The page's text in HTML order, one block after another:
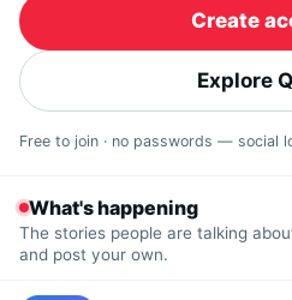
Create
Explore
Free to join · no passwords — social
What's happening
The stories people are talking
and post your own.